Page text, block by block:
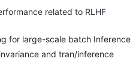
related to RLHF
for large-scale batch Inference
and tran/inference